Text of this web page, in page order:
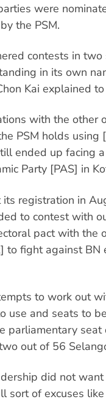
were
the PSM.
contests in
in its own
Kai explained to
with the other
PSM holds using
ended up facing
Party [PAS] in
its registration in
to contest with
pact with the
to fight against BN
to work out
use and seats to
parliamentary
out of 56
did not
sort of excuses